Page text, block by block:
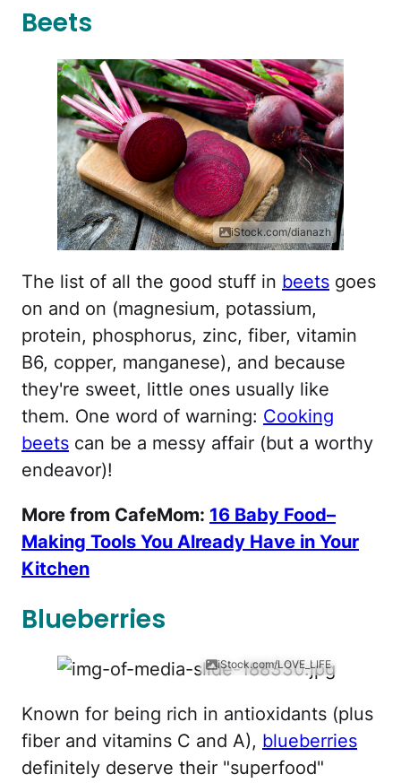
Beets
iStock.com/dianazh
The list of all the good stuff in beets goes
on and on (magnesium, potassium,
protein, phosphorus, zinc, fiber, vitamin
B6, copper, manganese), and because
they're sweet, little ones usually like
them. One word of warning: Cooking
beets can be a messy affair (but a worthy
endeavor)!
More from CafeMom: 16 Baby Food–
Making Tools You Already Have in Your
Kitchen
Blueberries
iStock.com/LOVE_LIFE
Known for being rich in antioxidants (plus
fiber and vitamins C and A), blueberries
definitely deserve their "superfood"